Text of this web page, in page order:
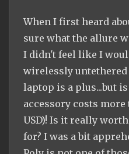
When I first heard
sure what the allure
I didn't feel like I
wirelessly
laptop is a plus...but
accessory costs
USD)! Is it really
for? I was a bit